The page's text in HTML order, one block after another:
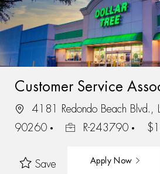
Customer Service
4181 Redondo Beach Blvd.,
90260
R-243790
Save Apply Now